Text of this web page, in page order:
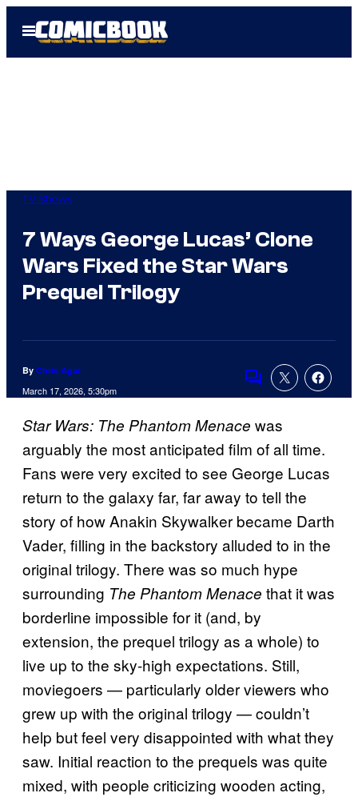
Open
Menu
TV Shows
7 Ways George Lucas’ Clone
Wars Fixed the Star Wars
Prequel Trilogy
By Chris Agar
March 17, 2026, 5:30pm Comments
Star Wars: The Phantom Menace was
arguably the most anticipated film of all time.
Fans were very excited to see George Lucas
return to the galaxy far, far away to tell the
story of how Anakin Skywalker became Darth
Vader, filling in the backstory alluded to in the
original trilogy. There was so much hype
surrounding The Phantom Menace that it was
borderline impossible for it (and, by
extension, the prequel trilogy as a whole) to
live up to the sky-high expectations. Still,
moviegoers — particularly older viewers who
grew up with the original trilogy — couldn’t
help but feel very disappointed with what they
saw. Initial reaction to the prequels was quite
mixed, with people criticizing wooden acting,